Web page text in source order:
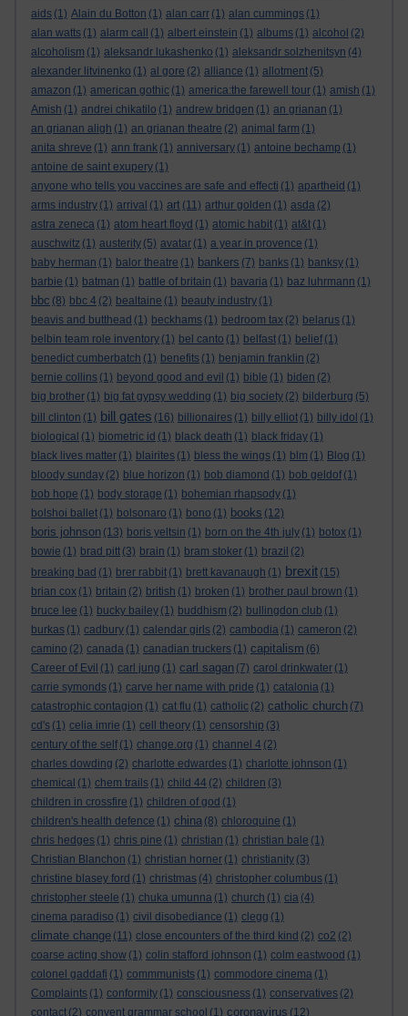
aids (1) Alain du Botton (1) alan carr (1) alan cummings (1)
alan watts (1) alarm call (1) albert einstein (1) albums (1) alcohol (2)
alcoholism (1) aleksandr lukashenko (1) aleksandr solzhenitsyn (4)
alexander litvinenko (1) al gore (2) alliance (1) allotment (5)
amazon (1) american gothic (1) america:the farewell tour (1) amish (1)
Amish (1) andrei chikatilo (1) andrew bridgen (1) an grianan (1)
an grianan aligh (1) an grianan theatre (2) animal farm (1)
anita shreve (1) ann frank (1) anniversary (1) antoine bechamp (1)
antoine de saint exupery (1)
anyone who tells you vaccines are safe and effecti (1) apartheid (1)
arms industry (1) arrival (1) art (11) arthur golden (1) asda (2)
astra zeneca (1) atom heart floyd (1) atomic habit (1) at&t (1)
auschwitz (1) austerity (5) avatar (1) a year in provence (1)
baby herman (1) balor theatre (1) bankers (7) banks (1) banksy (1)
barbie (1) batman (1) battle of britain (1) bavaria (1) baz luhrmann (1)
bbc (8) bbc 4 (2) bealtaine (1) beauty industry (1)
beavis and butthead (1) beckhams (1) bedroom tax (2) belarus (1)
belbin team role inventory (1) bel canto (1) belfast (1) belief (1)
benedict cumberbatch (1) benefits (1) benjamin franklin (2)
bernie collins (1) beyond good and evil (1) bible (1) biden (2)
big brother (1) big fat gypsy wedding (1) big society (2) bilderburg (5)
bill clinton (1) bill gates (16) billionaires (1) billy elliot (1) billy idol (1)
biological (1) biometric id (1) black death (1) black friday (1)
black lives matter (1) blairites (1) bless the wings (1) blm (1) Blog (1)
bloody sunday (2) blue horizon (1) bob diamond (1) bob geldof (1)
bob hope (1) body storage (1) bohemian rhapsody (1)
bolshoi ballet (1) bolsonaro (1) bono (1) books (12)
boris johnson (13) boris yeltsin (1) born on the 4th july (1) botox (1)
bowie (1) brad pitt (3) brain (1) bram stoker (1) brazil (2)
breaking bad (1) brer rabbit (1) brett kavanaugh (1) brexit (15)
brian cox (1) britain (2) british (1) broken (1) brother paul brown (1)
bruce lee (1) bucky bailey (1) buddhism (2) bullingdon club (1)
burkas (1) cadbury (1) calendar girls (2) cambodia (1) cameron (2)
camino (2) canada (1) canadian truckers (1) capitalism (6)
Career of Evil (1) carl jung (1) carl sagan (7) carol drinkwater (1)
carrie symonds (1) carve her name with pride (1) catalonia (1)
catastrophic contagion (1) cat flu (1) catholic (2) catholic church (7)
cd's (1) celia imrie (1) cell theory (1) censorship (3)
century of the self (1) change.org (1) channel 4 (2)
charles dowding (2) charlotte edwardes (1) charlotte johnson (1)
chemical (1) chem trails (1) child 44 (2) children (3)
children in crossfire (1) children of god (1)
children's health defence (1) china (8) chloroquine (1)
chris hedges (1) chris pine (1) christian (1) christian bale (1)
Christian Blanchon (1) christian horner (1) christianity (3)
christine blasey ford (1) christmas (4) christopher columbus (1)
christopher steele (1) chuka umunna (1) church (1) cia (4)
cinema paradiso (1) civil disobediance (1) clegg (1)
climate change (11) close encounters of the third kind (2) co2 (2)
coarse acting show (1) colin stafford johnson (1) colm eastwood (1)
colonel gaddafi (1) commmunists (1) commodore cinema (1)
Complaints (1) conformity (1) consciousness (1) conservatives (2)
contact (2) convent grammar school (1) coronavirus (12)